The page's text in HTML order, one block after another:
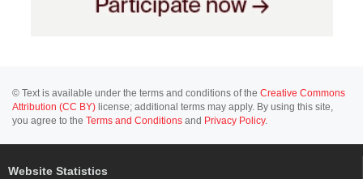
© Text is available under the terms and conditions of the Creative Commons
Attribution (CC BY) license; additional terms may apply. By using this site,
you agree to the Terms and Conditions and Privacy Policy.
Website Statistics